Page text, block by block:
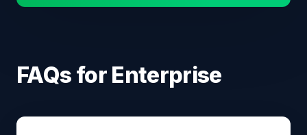
FAQs for Enterprise